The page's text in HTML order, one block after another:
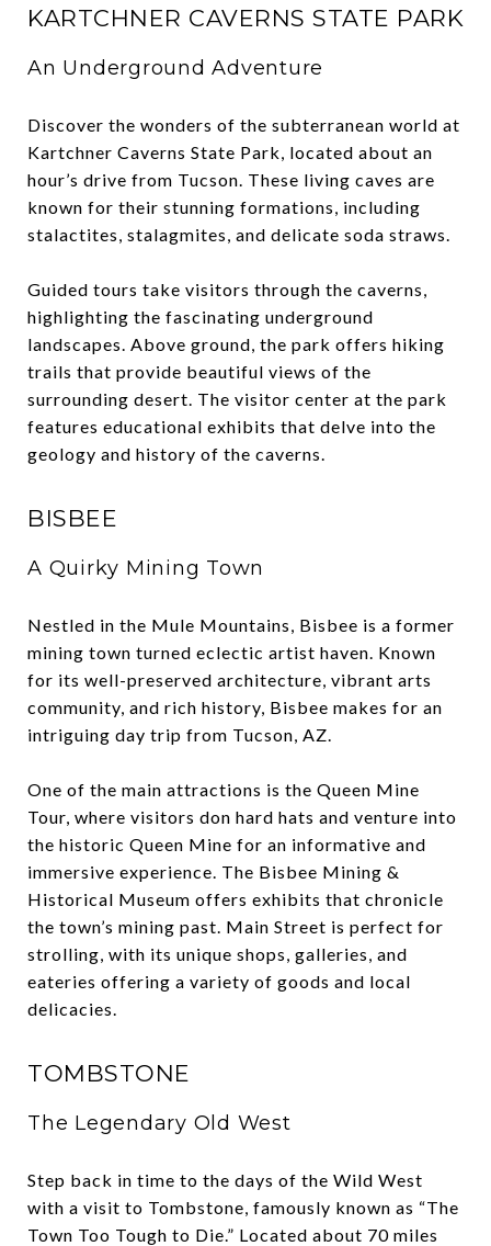
KARTCHNER CAVERNS STATE PARK
An Underground Adventure
Discover the wonders of the subterranean world at
Kartchner Caverns State Park, located about an
hour’s drive from Tucson. These living caves are
known for their stunning formations, including
stalactites, stalagmites, and delicate soda straws.
Guided tours take visitors through the caverns,
highlighting the fascinating underground
landscapes. Above ground, the park offers hiking
trails that provide beautiful views of the
surrounding desert. The visitor center at the park
features educational exhibits that delve into the
geology and history of the caverns.
BISBEE
A Quirky Mining Town
Nestled in the Mule Mountains, Bisbee is a former
mining town turned eclectic artist haven. Known
for its well-preserved architecture, vibrant arts
community, and rich history, Bisbee makes for an
intriguing day trip from Tucson, AZ.
One of the main attractions is the Queen Mine
Tour, where visitors don hard hats and venture into
the historic Queen Mine for an informative and
immersive experience. The Bisbee Mining &
Historical Museum offers exhibits that chronicle
the town’s mining past. Main Street is perfect for
strolling, with its unique shops, galleries, and
eateries offering a variety of goods and local
delicacies.
TOMBSTONE
The Legendary Old West
Step back in time to the days of the Wild West
with a visit to Tombstone, famously known as “The
Town Too Tough to Die.” Located about 70 miles